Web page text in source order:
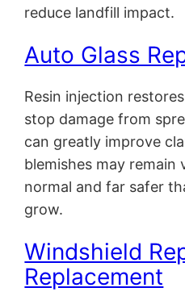
reduce landfill impact.
Auto Glass
Resin injection
stop damage from
can greatly improve
blemishes may
normal and far safer
grow.
Windshield
Replacement